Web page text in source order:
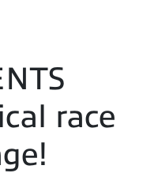
race